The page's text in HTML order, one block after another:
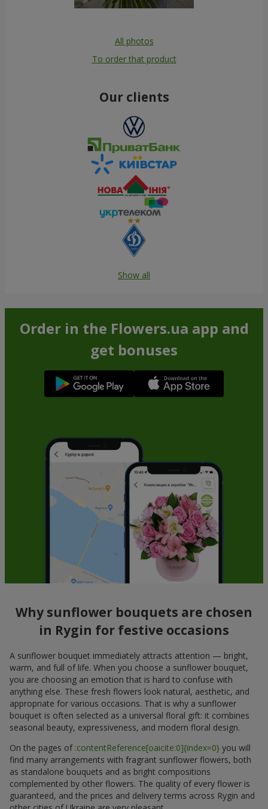
All photos
To order that product
Our clients
Show all
Order in the Flowers.ua app and
get bonuses
Why sunflower bouquets are chosen
in Rygin for festive occasions
A sunflower bouquet immediately attracts attention — bright,
warm, and full of life. When you choose a sunflower bouquet,
you are choosing an emotion that is hard to confuse with
anything else. These fresh flowers look natural, aesthetic, and
appropriate for various occasions. That is why a sunflower
bouquet is often selected as a universal floral gift: it combines
seasonal beauty, expressiveness, and modern floral design.
On the pages of :contentReference[oaicite:0]{index=0} you will
find many arrangements with fragrant sunflower flowers, both
as standalone bouquets and as bright compositions
complemented by other flowers. The quality of every flower is
guaranteed, and the prices and delivery terms across Rygin and